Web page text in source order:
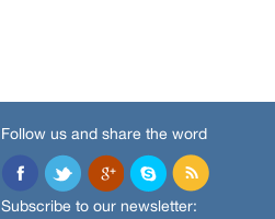
Follow us and share the word
Subscribe to our newsletter: